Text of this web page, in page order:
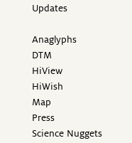
Updates
Anaglyphs
DTM
HiView
HiWish
Map
Press
Science Nuggets